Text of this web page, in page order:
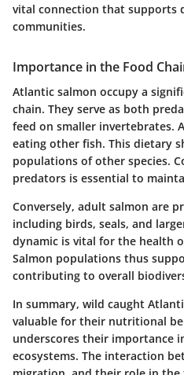
vital connection that supports
communities.
Importance in the Food
Atlantic salmon occupy a
chain. They serve as both
feed on smaller invertebrates.
eating other fish. This dietary
populations of other species.
predators is essential to
Conversely, adult salmon are
including birds, seals, and
dynamic is vital for the health
Salmon populations thus
contributing to overall
In summary, wild caught
valuable for their nutritional
underscores their importance
ecosystems. The interaction